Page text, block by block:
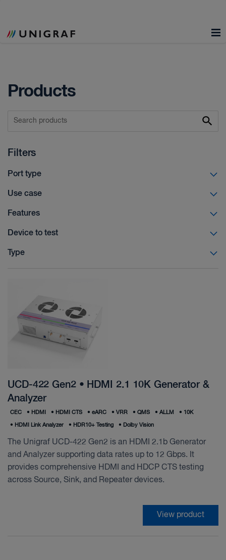
Products
Filters
Port type
Use case
Features
Device to test
Type
UCD-422 Gen2 • HDMI 2.1 10K Generator &
Analyzer
CEC • HDMI • HDMI CTS • eARC • VRR • QMS • ALLM • 10K
• HDMI Link Analyzer • HDR10+ Testing • Dolby Vision
The Unigraf UCD-422 Gen2 is an HDMI 2.1b Generator
and Analyzer supporting data rates up to 12 Gbps. It
provides comprehensive HDMI and HDCP CTS testing
across Source, Sink, and Repeater devices.
View product